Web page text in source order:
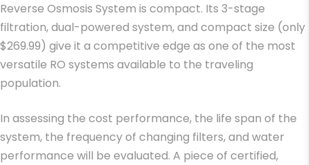
Reverse Osmosis System is compact. Its 3-stage
filtration, dual-powered system, and compact size (only
$269.99) give it a competitive edge as one of the most
versatile RO systems available to the traveling
population.
In assessing the cost performance, the life span of the
system, the frequency of changing filters, and water
performance will be evaluated. A piece of certified,